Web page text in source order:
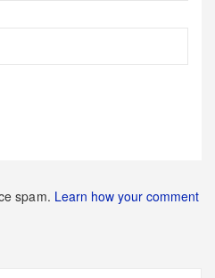
spam. Learn how your comment